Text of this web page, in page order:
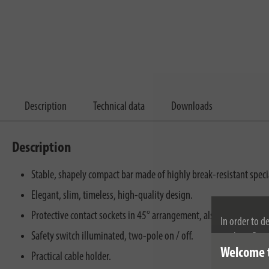
In order to
cookies,
Description Technical data Downloads
Description
Stable, shapely compact bar made of highly break-resistant
Elegant, slim, timeless, high-quality design.
Protective contact sockets in 45° arrangement, also for angled
Safety switch illuminated, two-pole on / off.
Practical cable holder.